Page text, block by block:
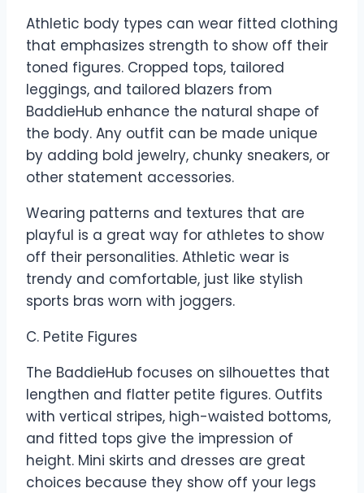
Athletic body types can wear fitted clothing
that emphasizes strength to show off their
toned figures. Cropped tops, tailored
leggings, and tailored blazers from
BaddieHub enhance the natural shape of
the body. Any outfit can be made unique
by adding bold jewelry, chunky sneakers, or
other statement accessories.
Wearing patterns and textures that are
playful is a great way for athletes to show
off their personalities. Athletic wear is
trendy and comfortable, just like stylish
sports bras worn with joggers.
C. Petite Figures
The BaddieHub focuses on silhouettes that
lengthen and flatter petite figures. Outfits
with vertical stripes, high-waisted bottoms,
and fitted tops give the impression of
height. Mini skirts and dresses are great
choices because they show off your legs